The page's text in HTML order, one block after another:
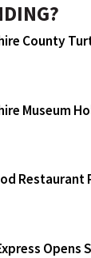
County
Museum
Restaurant
Opens